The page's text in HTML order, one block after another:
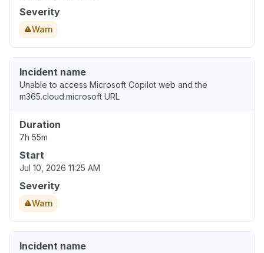
Severity
Warn
Incident name
Unable to access Microsoft Copilot web and the
m365.cloud.microsoft URL
Duration
7h 55m
Start
Jul 10, 2026 11:25 AM
Severity
Warn
Incident name